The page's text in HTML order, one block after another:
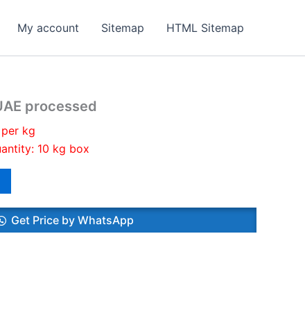
My account Sitemap HTML Sitemap
processed
kg
10 kg box
Get Price by WhatsApp